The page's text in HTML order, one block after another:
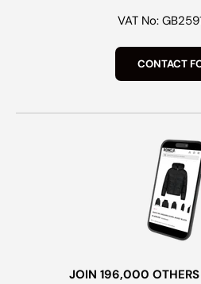
VAT No:
CONTACT
JOIN 196,000